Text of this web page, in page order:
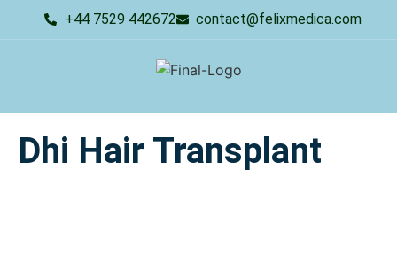
+44 7529 442672 contact@felixmedica.com
Dhi Hair Transplant